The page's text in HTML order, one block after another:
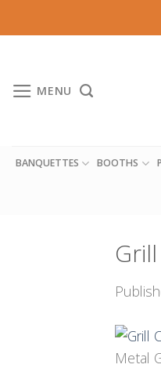
to
MENU
BANQUETTES BOOTHS
Metal